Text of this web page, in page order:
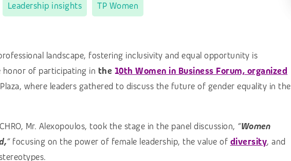
Leadership insights TP Women
landscape, fostering inclusivity and equal opportunity is
honor of participating in the 10th Women in Business Forum, organized
where leaders gathered to discuss the future of gender equality in the
Mr. Alexopoulos, took the stage in the panel discussion, “Women
”focusing on the power of female leadership, the value of diversity, and